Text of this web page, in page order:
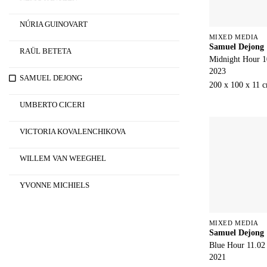
NÚRIA GUINOVART
RAÜL BETETA
SAMUEL DEJONG
UMBERTO CICERI
VICTORIA KOVALENCHIKOVA
WILLEM VAN WEEGHEL
YVONNE MICHIELS
MIXED MEDIA
Samuel Dejong
Midnight Hour
2023
200 x 100 x 11
MIXED MEDIA
Samuel Dejong
Blue Hour 11.02
2021